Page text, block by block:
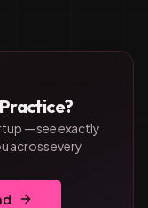
— see exactly
across every